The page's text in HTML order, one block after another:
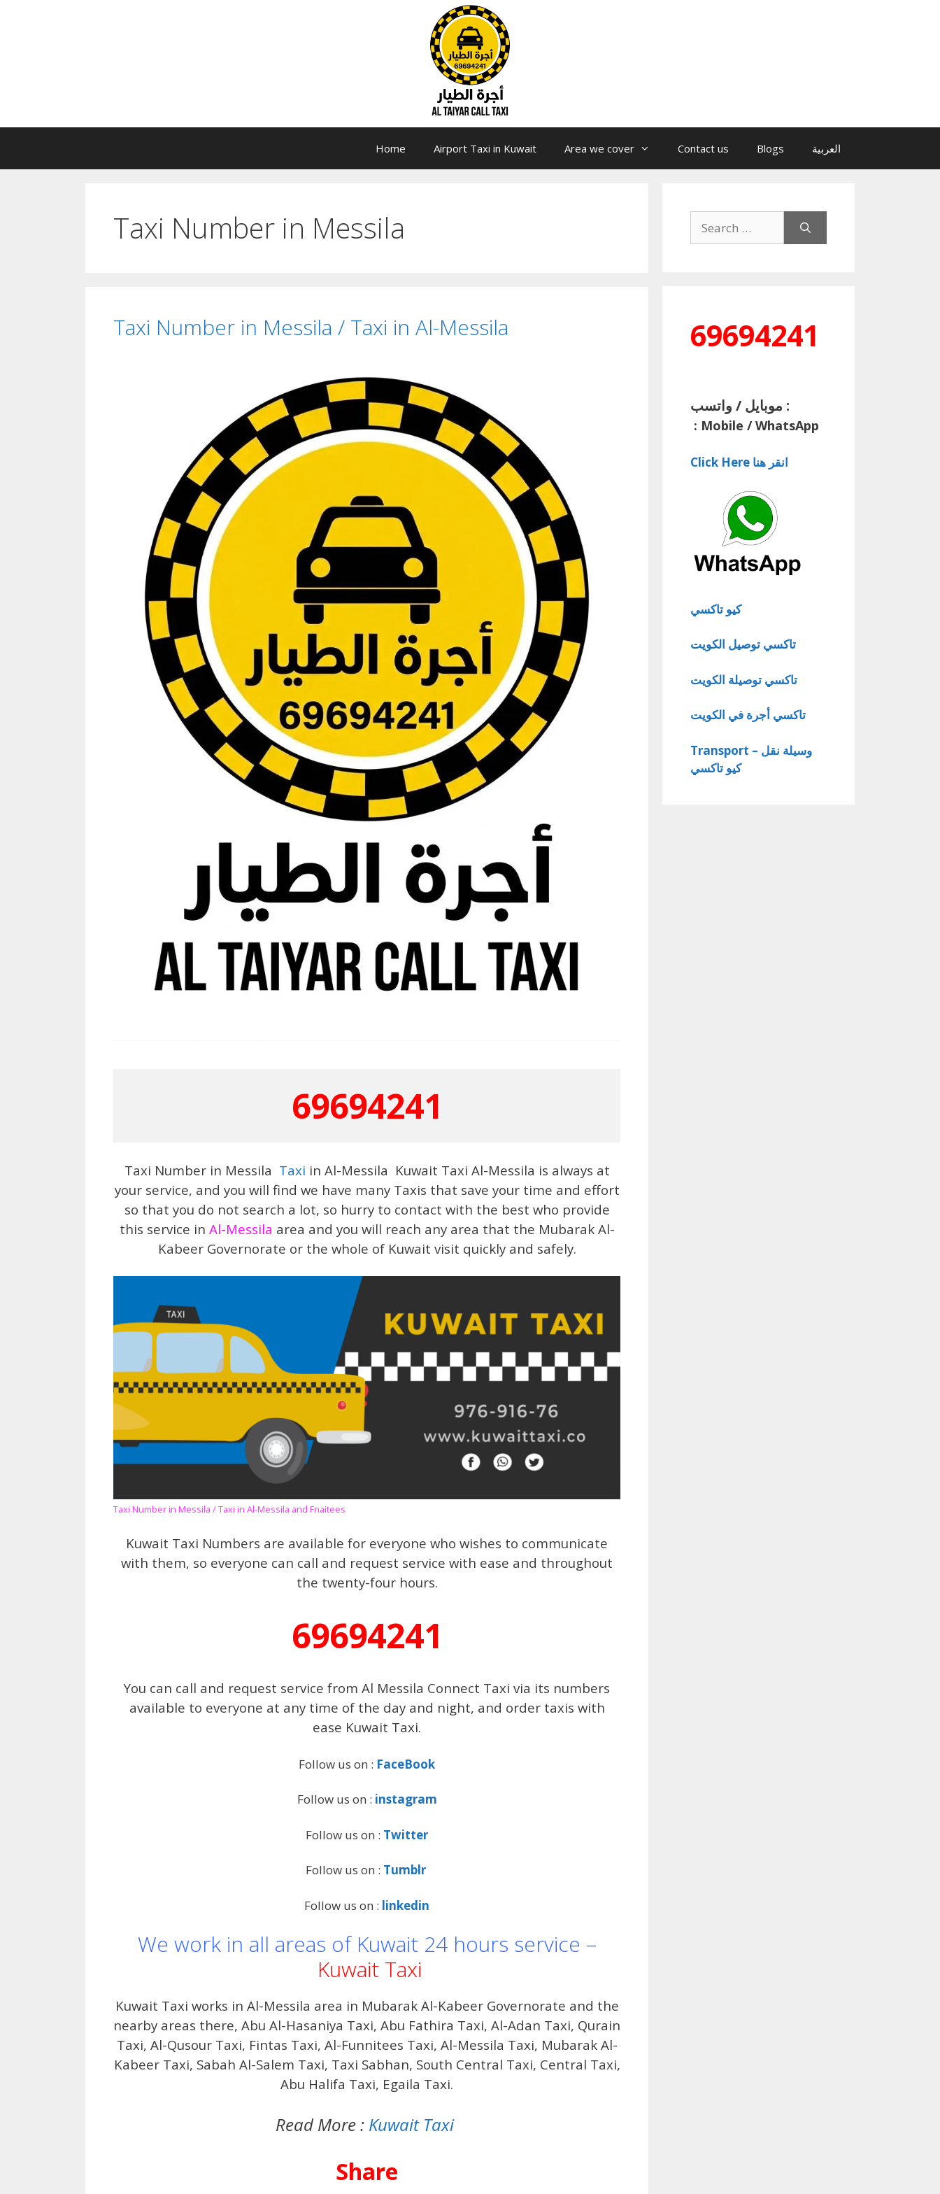
Home Airport Taxi in Kuwait Area we cover Contact us Blogs العربية
Taxi Number in Messila
Taxi Number in Messila / Taxi in Al-Messila
69694241
Taxi Number in Messila Taxi in Al-Messila Kuwait Taxi Al-Messila is always at
your service, and you will find we have many Taxis that save your time and effort
so that you do not search a lot, so hurry to contact with the best who provide
this service in Al-Messila area and you will reach any area that the Mubarak Al-
Kabeer Governorate or the whole of Kuwait visit quickly and safely.
Taxi Number in Messila / Taxi in Al-Messila and Fnaitees
Kuwait Taxi Numbers are available for everyone who wishes to communicate
with them, so everyone can call and request service with ease and throughout
the twenty-four hours.
69694241
You can call and request service from Al Messila Connect Taxi via its numbers
available to everyone at any time of the day and night, and order taxis with
ease Kuwait Taxi.
Follow us on : FaceBook
Follow us on : instagram
Follow us on : Twitter
Follow us on : Tumblr
Follow us on : linkedin
We work in all areas of Kuwait 24 hours service –
Kuwait Taxi
Kuwait Taxi works in Al-Messila area in Mubarak Al-Kabeer Governorate and the
nearby areas there, Abu Al-Hasaniya Taxi, Abu Fathira Taxi, Al-Adan Taxi, Qurain
Taxi, Al-Qusour Taxi, Fintas Taxi, Al-Funnitees Taxi, Al-Messila Taxi, Mubarak Al-
Kabeer Taxi, Sabah Al-Salem Taxi, Taxi Sabhan, South Central Taxi, Central Taxi,
Abu Halifa Taxi, Egaila Taxi.
Read More : Kuwait Taxi
Share
for:
69694241
موبايل / واتسب :
: Mobile / WhatsApp
Click Here انقر هنا
كيو تاكسي
تاكسي توصيل الكويت
تاكسي توصيلة الكويت
تاكسي أجرة في الكويت
Transport – وسيلة نقل
كيو تاكسي